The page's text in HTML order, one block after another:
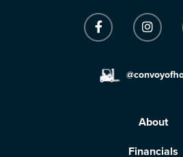
About
Financials